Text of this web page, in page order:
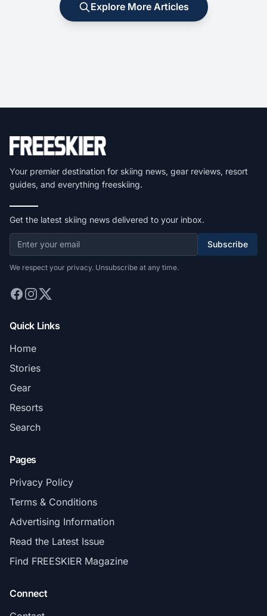
Explore More Articles
Your premier destination for skiing news, gear reviews, resort
guides, and everything freeskiing.
Get the latest skiing news delivered to your inbox.
Subscribe
We respect your privacy. Unsubscribe at any time.
Quick Links
Home
Stories
Gear
Resorts
Search
Pages
Privacy Policy
Terms & Conditions
Advertising Information
Read the Latest Issue
Find FREESKIER Magazine
Connect